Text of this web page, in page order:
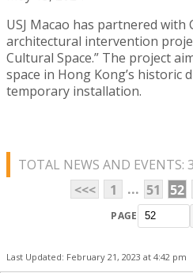
USJ Macao has partnered with
architectural intervention
Cultural Space.” The project
space in Hong Kong’s historic
temporary installation.
TOTAL NEWS AND EVENTS:
<<<
1 ... 51 52
PAGE
Last Updated: February 21, 2023 at 4:42 pm